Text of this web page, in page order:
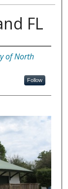
FL
of North
Follow